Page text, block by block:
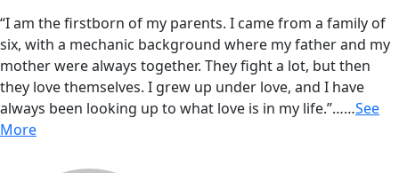
“I am the firstborn of my parents. I came from a family of
six, with a mechanic background where my father and my
mother were always together. They fight a lot, but then
they love themselves. I grew up under love, and I have
always been looking up to what love is in my life.”……See
More